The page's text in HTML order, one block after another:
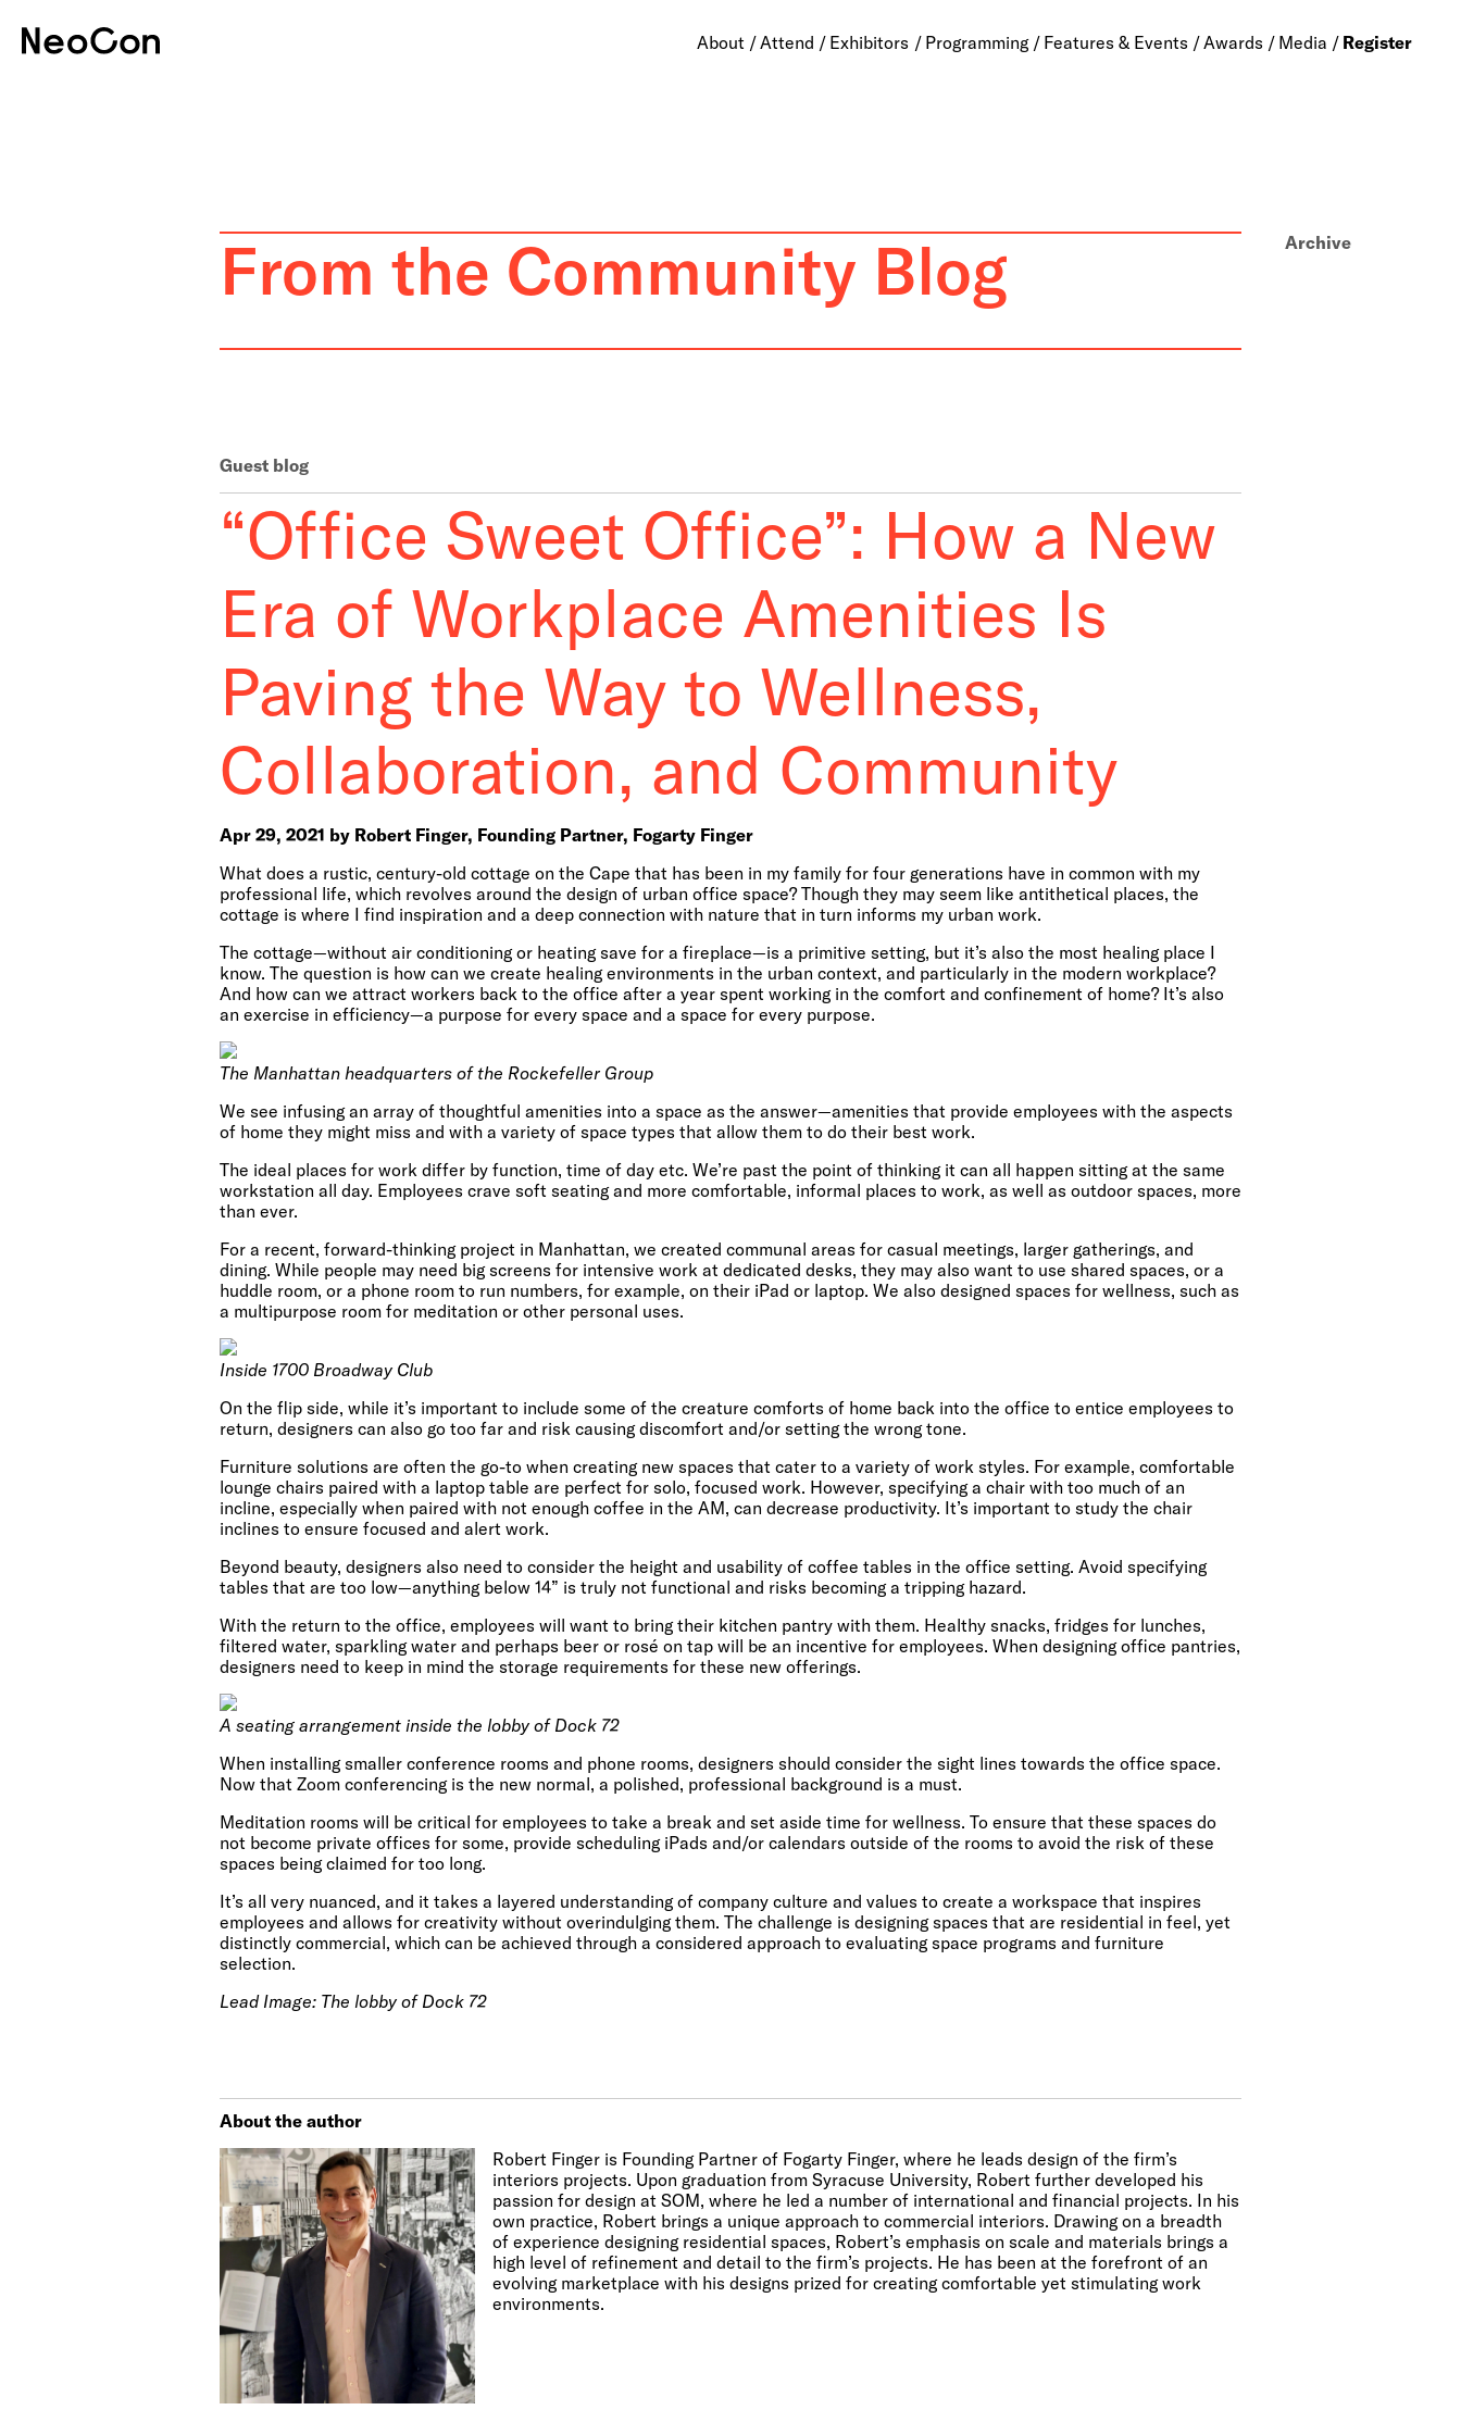
About Attend Exhibitors Programming Features & Events Awards Media Register
Archive
From the Community Blog
Guest blog
“Office Sweet Office”: How a New
Era of Workplace Amenities Is
Paving the Way to Wellness,
Collaboration, and Community
Apr 29, 2021 by Robert Finger, Founding Partner, Fogarty Finger
What does a rustic, century-old cottage on the Cape that has been in my family for four generations have in common with my
professional life, which revolves around the design of urban office space? Though they may seem like antithetical places, the
cottage is where I find inspiration and a deep connection with nature that in turn informs my urban work.
The cottage—without air conditioning or heating save for a fireplace—is a primitive setting, but it’s also the most healing place I
know. The question is how can we create healing environments in the urban context, and particularly in the modern workplace?
And how can we attract workers back to the office after a year spent working in the comfort and confinement of home? It’s also
an exercise in efficiency—a purpose for every space and a space for every purpose.
The Manhattan headquarters of the Rockefeller Group
We see infusing an array of thoughtful amenities into a space as the answer—amenities that provide employees with the aspects
of home they might miss and with a variety of space types that allow them to do their best work.
The ideal places for work differ by function, time of day etc. We’re past the point of thinking it can all happen sitting at the same
workstation all day. Employees crave soft seating and more comfortable, informal places to work, as well as outdoor spaces, more
than ever.
For a recent, forward-thinking project in Manhattan, we created communal areas for casual meetings, larger gatherings, and
dining. While people may need big screens for intensive work at dedicated desks, they may also want to use shared spaces, or a
huddle room, or a phone room to run numbers, for example, on their iPad or laptop. We also designed spaces for wellness, such as
a multipurpose room for meditation or other personal uses.
Inside 1700 Broadway Club
On the flip side, while it’s important to include some of the creature comforts of home back into the office to entice employees to
return, designers can also go too far and risk causing discomfort and/or setting the wrong tone.
Furniture solutions are often the go-to when creating new spaces that cater to a variety of work styles. For example, comfortable
lounge chairs paired with a laptop table are perfect for solo, focused work. However, specifying a chair with too much of an
incline, especially when paired with not enough coffee in the AM, can decrease productivity. It’s important to study the chair
inclines to ensure focused and alert work.
Beyond beauty, designers also need to consider the height and usability of coffee tables in the office setting. Avoid specifying
tables that are too low—anything below 14” is truly not functional and risks becoming a tripping hazard.
With the return to the office, employees will want to bring their kitchen pantry with them. Healthy snacks, fridges for lunches,
filtered water, sparkling water and perhaps beer or rosé on tap will be an incentive for employees. When designing office pantries,
designers need to keep in mind the storage requirements for these new offerings.
A seating arrangement inside the lobby of Dock 72
When installing smaller conference rooms and phone rooms, designers should consider the sight lines towards the office space.
Now that Zoom conferencing is the new normal, a polished, professional background is a must.
Meditation rooms will be critical for employees to take a break and set aside time for wellness. To ensure that these spaces do
not become private offices for some, provide scheduling iPads and/or calendars outside of the rooms to avoid the risk of these
spaces being claimed for too long.
It’s all very nuanced, and it takes a layered understanding of company culture and values to create a workspace that inspires
employees and allows for creativity without overindulging them. The challenge is designing spaces that are residential in feel, yet
distinctly commercial, which can be achieved through a considered approach to evaluating space programs and furniture
selection.
Lead Image: The lobby of Dock 72
About the author
Robert Finger is Founding Partner of Fogarty Finger, where he leads design of the firm’s
interiors projects. Upon graduation from Syracuse University, Robert further developed his
passion for design at SOM, where he led a number of international and financial projects. In his
own practice, Robert brings a unique approach to commercial interiors. Drawing on a breadth
of experience designing residential spaces, Robert’s emphasis on scale and materials brings a
high level of refinement and detail to the firm’s projects. He has been at the forefront of an
evolving marketplace with his designs prized for creating comfortable yet stimulating work
environments.